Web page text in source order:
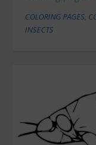
COLORING PAGES,
INSECTS